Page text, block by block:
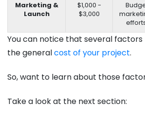
Marketing &
Launch
$1,000 -
$3,000
You can notice that several
the generalcost of your project.
So, want to learn about those
Take a look at the next section: